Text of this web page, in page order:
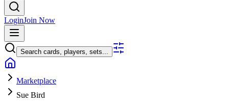
LoginJoin Now
Search cards, players, sets...
Marketplace
Sue Bird